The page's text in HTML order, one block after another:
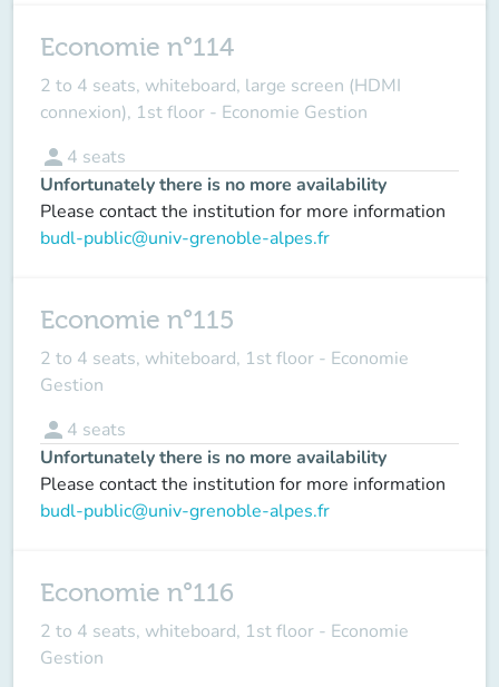
Economie n°114
2 to 4 seats, whiteboard, large screen (HDMI
connexion), 1st floor - Economie Gestion
person 4 seats
Unfortunately there is no more availability
Please contact the institution for more information
budl-public@univ-grenoble-alpes.fr
Economie n°115
2 to 4 seats, whiteboard, 1st floor - Economie
Gestion
person 4 seats
Unfortunately there is no more availability
Please contact the institution for more information
budl-public@univ-grenoble-alpes.fr
Economie n°116
2 to 4 seats, whiteboard, 1st floor - Economie
Gestion